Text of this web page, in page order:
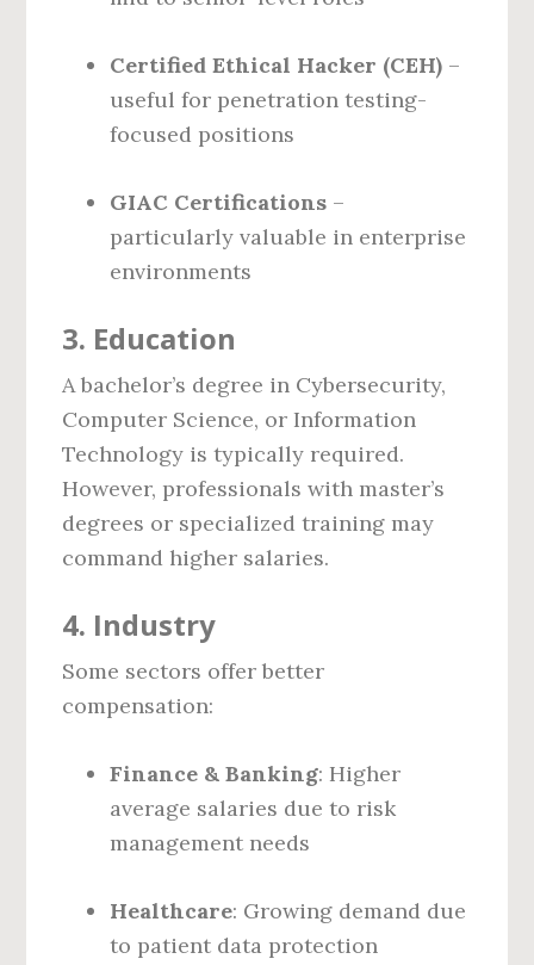
Certified Ethical Hacker (CEH) –
useful for penetration testing-
focused positions
GIAC Certifications –
particularly valuable in enterprise
environments
3. Education
A bachelor’s degree in Cybersecurity,
Computer Science, or Information
Technology is typically required.
However, professionals with master’s
degrees or specialized training may
command higher salaries.
4. Industry
Some sectors offer better
compensation:
Finance & Banking: Higher
average salaries due to risk
management needs
Healthcare: Growing demand due
to patient data protection